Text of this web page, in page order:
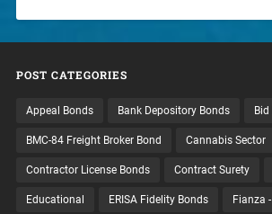
POST CATEGORIES
Appeal Bonds Bank Depository Bonds
BMC-84 Freight Broker Bond Cannabis Sector
Contractor License Bonds Contract Surety
Educational ERISA Fidelity Bonds Fianza